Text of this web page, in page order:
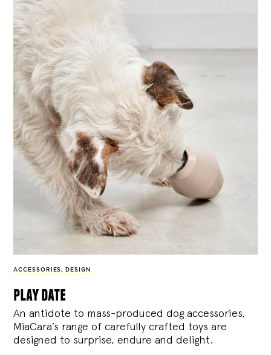
ACCESSORIES, DESIGN
play date
An antidote to mass-produced dog accessories,
MiaCara’s range of carefully crafted toys are
designed to surprise, endure and delight.